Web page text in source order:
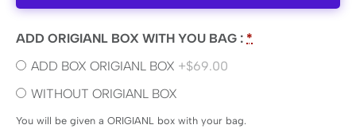
ADD ORIGIANL BOX WITH YOU BAG : *
ADD BOX ORIGIANL BOX +$69.00
WITHOUT ORIGIANL BOX
You will be given a ORIGIANL box with your bag.